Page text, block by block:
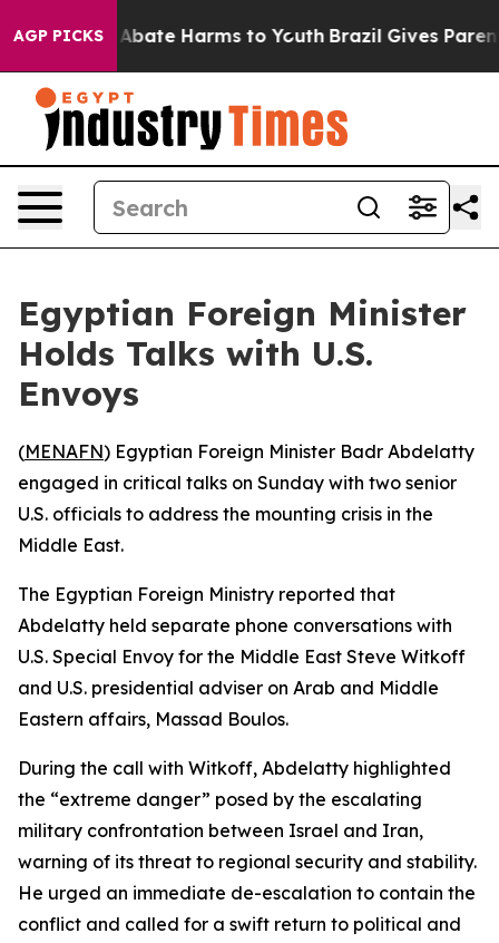
AGP PICKS
Fund to Abate Harms to Youth Brazil Gives Parents
Egyptian Foreign Minister
Holds Talks with U.S.
Envoys
(MENAFN) Egyptian Foreign Minister Badr Abdelatty
engaged in critical talks on Sunday with two senior
U.S. officials to address the mounting crisis in the
Middle East.
The Egyptian Foreign Ministry reported that
Abdelatty held separate phone conversations with
U.S. Special Envoy for the Middle East Steve Witkoff
and U.S. presidential adviser on Arab and Middle
Eastern affairs, Massad Boulos.
During the call with Witkoff, Abdelatty highlighted
the “extreme danger” posed by the escalating
military confrontation between Israel and Iran,
warning of its threat to regional security and stability.
He urged an immediate de-escalation to contain the
conflict and called for a swift return to political and